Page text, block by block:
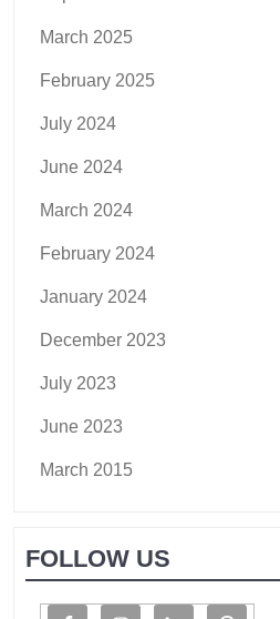
March 2025
February 2025
July 2024
June 2024
March 2024
February 2024
January 2024
December 2023
July 2023
June 2023
March 2015
FOLLOW US